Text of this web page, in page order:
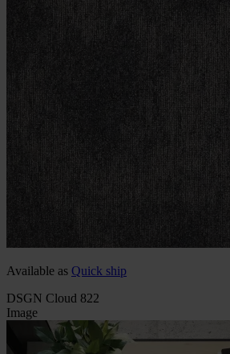
Available as Quick ship
DSGN Cloud 822
Image